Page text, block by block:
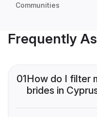
Communities
Frequently
01How do I filter
brides in